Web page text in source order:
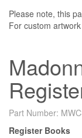
Please note, this
For custom
Part Number:
Register Books